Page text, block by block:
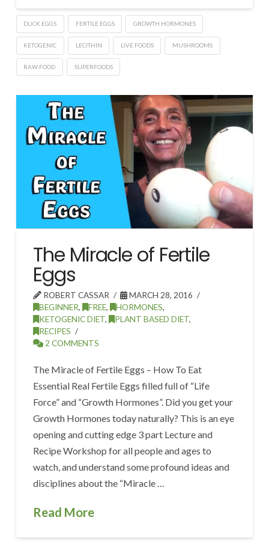
DUCK EGGS FERTILE EGGS GROWTH HORMONES
KETOGENIC LECITHIN LIVE FOODS MUSHROOMS
RAW FOOD SUPERFOODS
The Miracle of Fertile
Eggs
ROBERT CASSAR
MARCH 28, 2016
BEGINNER, FREE, HORMONES,
KETOGENIC DIET, PLANT BASED DIET,
RECIPES
2 COMMENTS
The Miracle of Fertile Eggs – How To Eat
Essential Real Fertile Eggs filled full of “Life
Force” and “Growth Hormones”. Did you get your
Growth Hormones today naturally? This is an eye
opening and cutting edge 3 part Lecture and
Recipe Workshop for all people and ages to
watch, and understand some profound ideas and
disciplines about the “Miracle …
Read More